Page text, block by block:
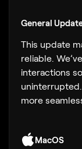
General
This update
reliable.
interactions
more
MacOS